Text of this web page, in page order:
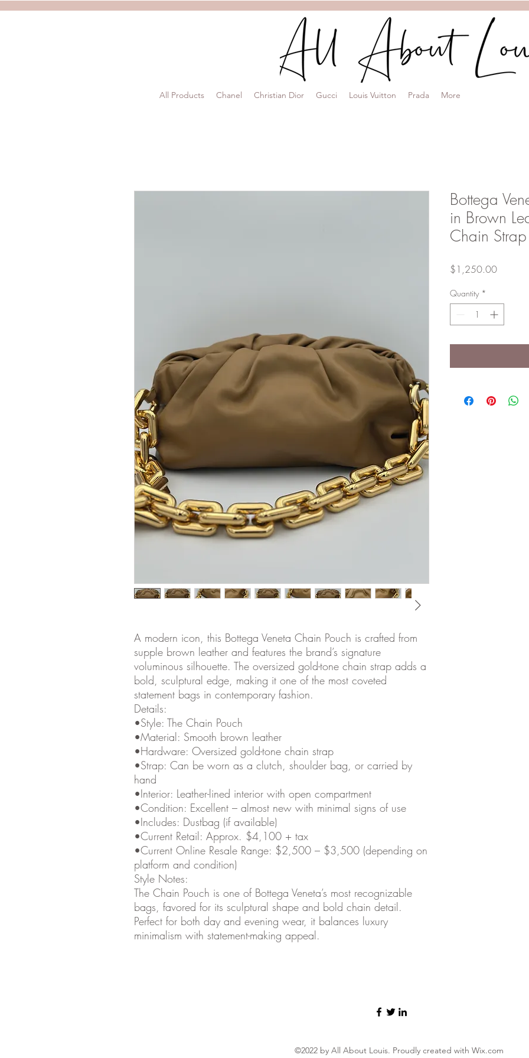
All Products Chanel Christian Dior Gucci Louis Vuitton Prada More
A modern icon, this Bottega Veneta Chain Pouch is crafted from
supple brown leather and features the brand’s signature
voluminous silhouette. The oversized gold-tone chain strap adds a
bold, sculptural edge, making it one of the most coveted
statement bags in contemporary fashion.
Details:
•Style: The Chain Pouch
•Material: Smooth brown leather
•Hardware: Oversized gold-tone chain strap
•Strap: Can be worn as a clutch, shoulder bag, or carried by
hand
•Interior: Leather-lined interior with open compartment
•Condition: Excellent – almost new with minimal signs of use
•Includes: Dustbag (if available)
•Current Retail: Approx. $4,100 + tax
•Current Online Resale Range: $2,500 – $3,500 (depending on
platform and condition)
Style Notes:
The Chain Pouch is one of Bottega Veneta’s most recognizable
bags, favored for its sculptural shape and bold chain detail.
Perfect for both day and evening wear, it balances luxury
minimalism with statement-making appeal.
Bottega
in Brown
Chain Strap
$1,250.00Price
Quantity *
©2022 by All About Louis. Proudly created with Wix.com